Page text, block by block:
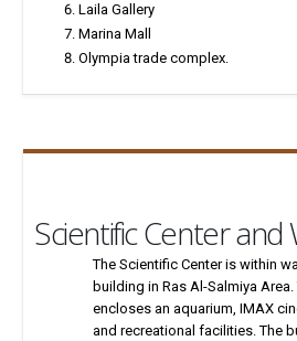
Laila Gallery
Marina Mall
Olympia trade complex.
Scientific Center and
The Scientific Center is within
building in Ras Al-Salmiya
encloses an aquarium, IMAX
and recreational facilities. The